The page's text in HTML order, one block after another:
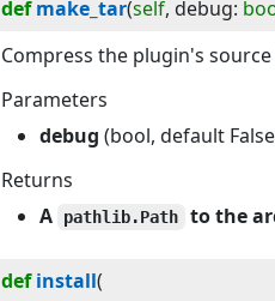
def make_tar(self, debug:
Compress the plugin's
Parameters
debug (bool, default
Returns
A
pathlib.Path to the
def install(